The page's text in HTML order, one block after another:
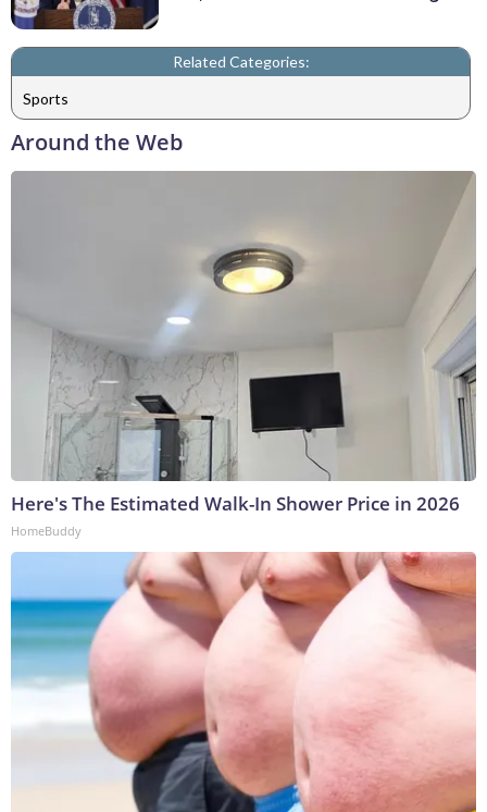
Related Categories:
Sports
Around the Web
Here's The Estimated Walk-In Shower Price in 2026
HomeBuddy